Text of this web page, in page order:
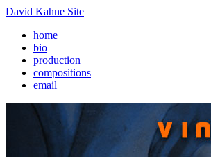
David Kahne Site
home
bio
production
compositions
email